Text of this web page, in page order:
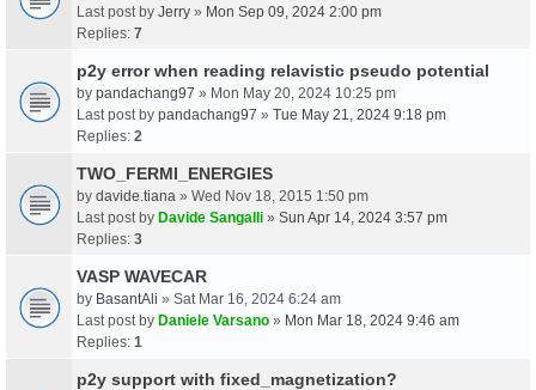
Last post by Jerry » Mon Sep 09, 2024 2:00 pm
Replies: 7
p2y error when reading relavistic pseudo potential
by pandachang97 » Mon May 20, 2024 10:25 pm
Last post by pandachang97 » Tue May 21, 2024 9:18 pm
Replies: 2
TWO_FERMI_ENERGIES
by davide.tiana » Wed Nov 18, 2015 1:50 pm
Last post by Davide Sangalli » Sun Apr 14, 2024 3:57 pm
Replies: 3
VASP WAVECAR
by BasantAli » Sat Mar 16, 2024 6:24 am
Last post by Daniele Varsano » Mon Mar 18, 2024 9:46 am
Replies: 1
p2y support with fixed_magnetization?